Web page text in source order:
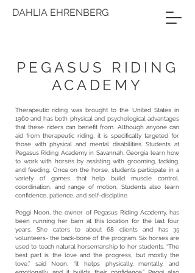
DAHLIA EHRENBERG
PEGASUS RIDING
ACADEMY
Therapeutic riding was brought to the United States in
1960 and has both physical and psychological advantages
that these riders can benefit from. Although anyone can
aid from therapeutic riding, it is specifically targeted for
those with physical and mental disabilities. Students at
Pegasus Riding Academy in Savannah, Georgia learn how
to work with horses by assisting with grooming, tacking,
and feeding. Once on the horse, students participate in a
variety of games that help build muscle control,
coordination, and range of motion. Students also learn
confidence, patience, and self-discipline.
Peggi Noon, the owner of Pegasus Riding Academy, has
been running her barn at this location for the last four
years. She caters to about 68 clients and has 35
volunteers- the back-bone of the program. Six horses are
used to teach natural horsemanship to her students. “The
best part is the love and the progress, but mostly the
love,” said Noon. “it helps physically, mentally, and